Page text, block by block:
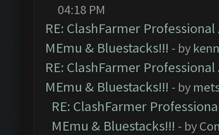
04:18 PM
RE: ClashFarmer
MEmu & Bluestacks!!! - by
RE: ClashFarmer
MEmu & Bluestacks!!! - by
RE: ClashFarmer
MEmu & Bluestacks!!! - by